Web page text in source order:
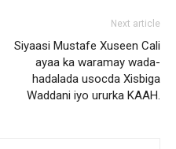
Next article
Siyaasi Mustafe Xuseen Cali
ayaa ka waramay wada-
hadalada usocda Xisbiga
Waddani iyo ururka KAAH.